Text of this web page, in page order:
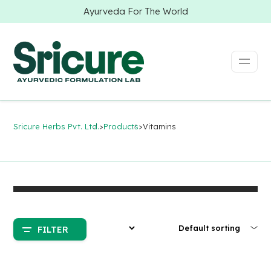
Ayurveda For The World
Sricure Herbs Pvt. Ltd.>Products>Vitamins
FILTER